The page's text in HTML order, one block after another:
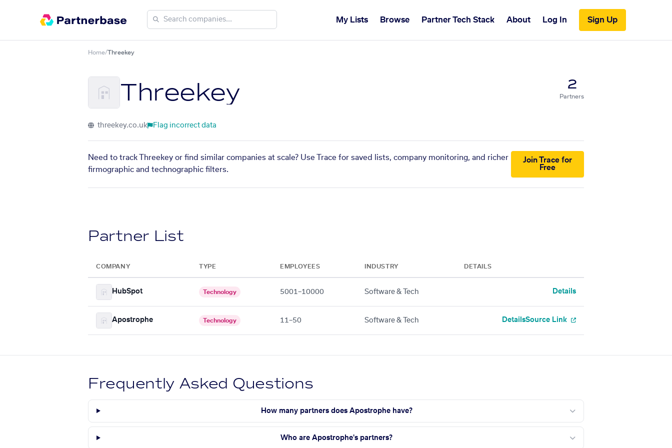
My Lists Browse Partner Tech Stack About Log In Sign Up
Home/Threekey
Threekey 2
Partners
threekey.co.uk Flag incorrect data
Need to track Threekey or find similar companies at scale? Use Trace for saved lists, company monitoring, and richer
firmographic and technographic filters.
Join Trace for
Free
Partner List
COMPANY TYPE EMPLOYEES INDUSTRY DETAILS
HubSpot Technology 5001–10000 Software & Tech Details
Apostrophe Technology 11–50 Software & Tech DetailsSource Link
Frequently Asked Questions
How many partners does Apostrophe have?
Who are Apostrophe's partners?